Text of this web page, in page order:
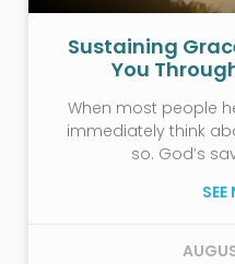
Sustaining
You
When most people
immediately think
so. God’s
SEE